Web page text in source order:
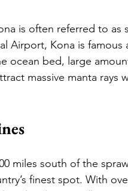
is often referred to as
Airport, Kona is
ocean bed, large
massive manta rays
miles south of the
finest spot. With